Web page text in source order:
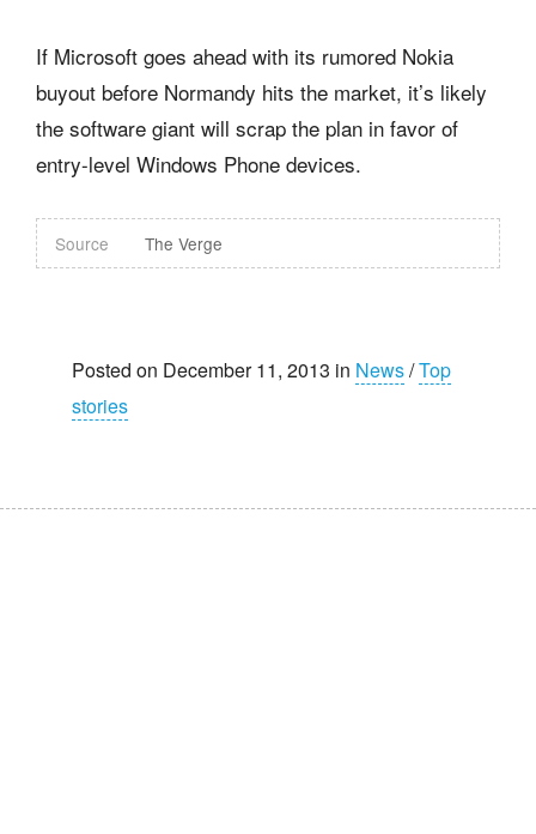
If Microsoft goes ahead with its rumored Nokia
buyout before Normandy hits the market, it’s likely
the software giant will scrap the plan in favor of
entry-level Windows Phone devices.
Source The Verge
Posted on December 11, 2013 in News/Top
stories